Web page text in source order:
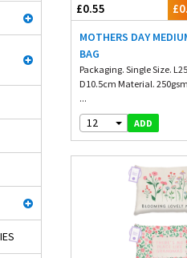
£0.55
MOTHERS DAY
BAG
Packaging. Single Size.
D10.5cm Material.
...
12 ADD